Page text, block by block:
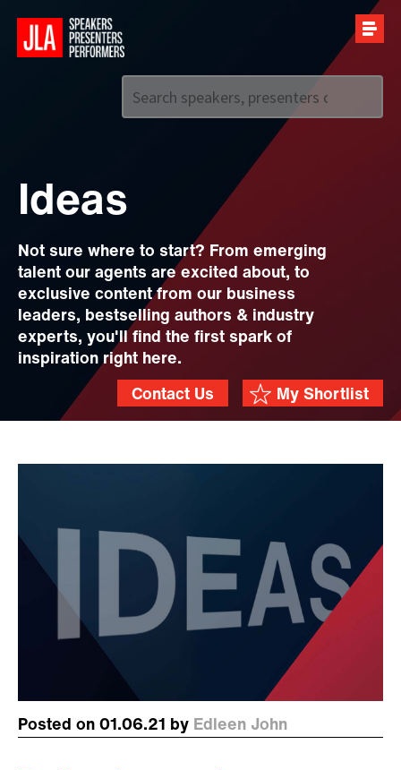
+44 (0)20 7907 2800
Ideas
Not sure where to start? From emerging
talent our agents are excited about, to
exclusive content from our business
leaders, bestselling authors & industry
experts, you'll find the first spark of
inspiration right here.
My Shortlist
Contact Us
Posted on 01.06.21 by Edleen John